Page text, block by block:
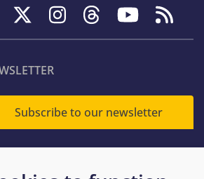
Subscribe to our newsletter